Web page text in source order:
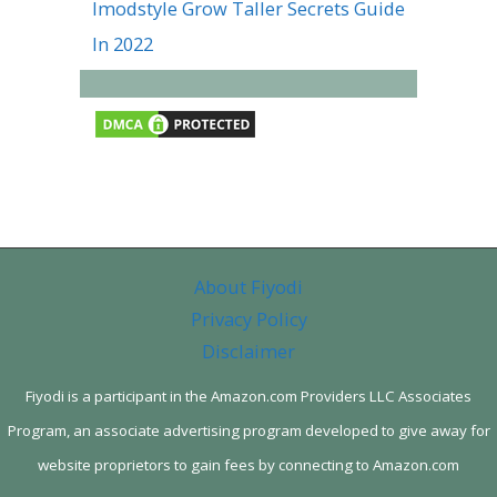
Imodstyle Grow Taller Secrets Guide
In 2022
About Fiyodi
Privacy Policy
Disclaimer
Fiyodi is a participant in the Amazon.com Providers LLC Associates
Program, an associate advertising program developed to give away for
website proprietors to gain fees by connecting to Amazon.com